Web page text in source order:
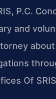
P.C.
and
Of